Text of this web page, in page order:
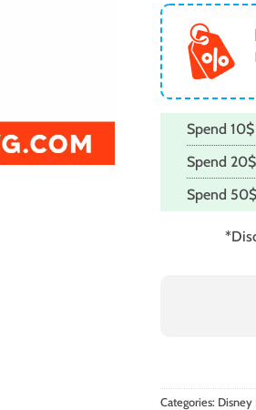
Spend
Spend
Spend
Categories: Disney